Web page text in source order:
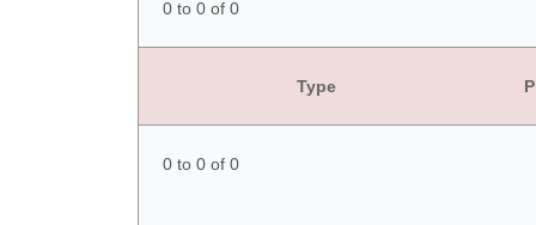
0 to 0 of 0
Type
0 to 0 of 0